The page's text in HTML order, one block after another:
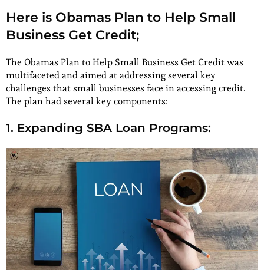
Here is Obamas Plan to Help Small
Business Get Credit;
The Obamas Plan to Help Small Business Get Credit was
multifaceted and aimed at addressing several key
challenges that small businesses face in accessing credit.
The plan had several key components:
1. Expanding SBA Loan Programs: